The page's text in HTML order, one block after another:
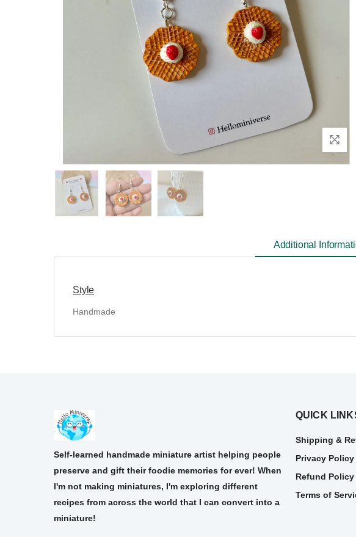
Additional
Style
Handmade
Self-learned handmade miniature artist helping people
preserve and gift their foodie memories for ever! When
I'm not making miniatures, I'm exploring different
recipes from across the world that I can convert into a
miniature!
QUICK
Shipping &
Privacy Policy
Refund Policy
Terms of